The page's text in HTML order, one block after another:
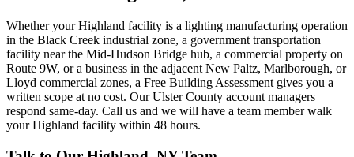
Whether your Highland facility is a lighting manufacturing operation
in the Black Creek industrial zone, a government transportation
facility near the Mid-Hudson Bridge hub, a commercial property on
Route 9W, or a business in the adjacent New Paltz, Marlborough, or
Lloyd commercial zones, a Free Building Assessment gives you a
written scope at no cost. Our Ulster County account managers
respond same-day. Call us and we will have a team member walk
your Highland facility within 48 hours.